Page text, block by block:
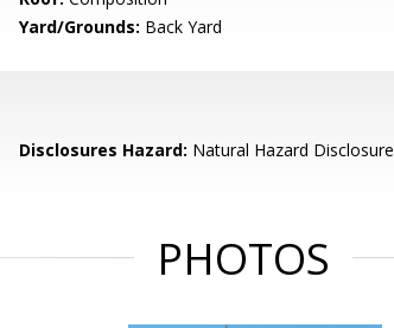
Yard/Grounds: Back Yard
Disclosures Hazard: Natural Hazard Disclosure
PHOTOS